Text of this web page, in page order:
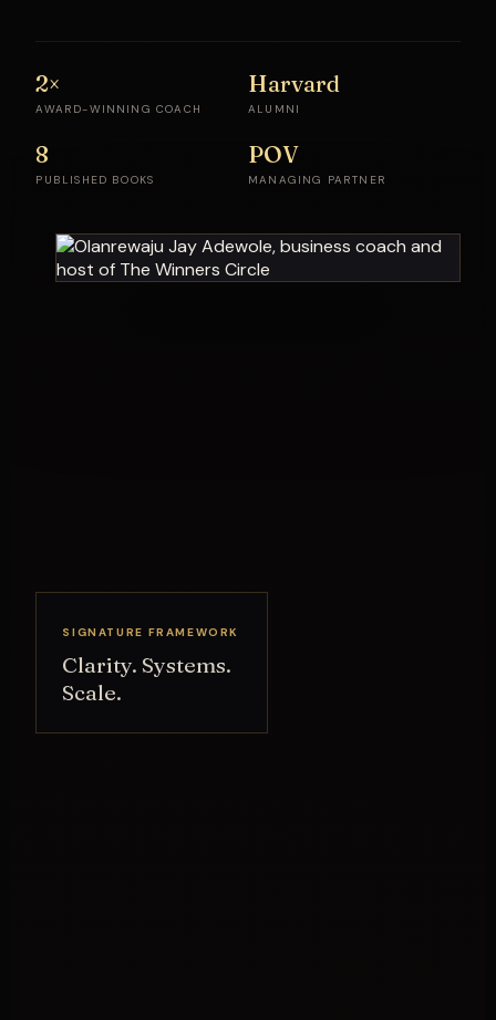
2×
AWARD-WINNING COACH
Harvard
ALUMNI
8
PUBLISHED BOOKS
POV
MANAGING PARTNER
SIGNATURE FRAMEWORK
Clarity. Systems.
Scale.